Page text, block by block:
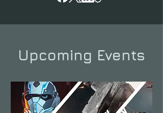
Upcoming Events